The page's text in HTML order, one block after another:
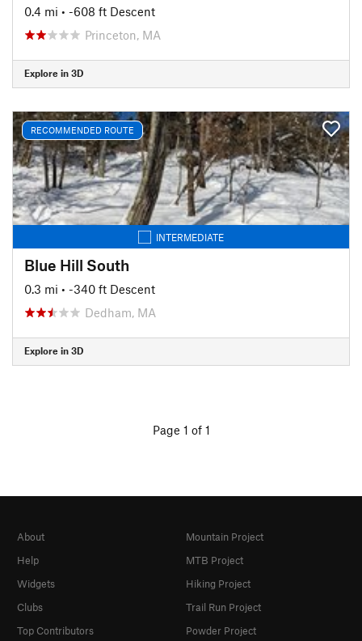
0.4 mi • -608 ft Descent
Princeton, MA
Explore in 3D
RECOMMENDED ROUTE
INTERMEDIATE
Blue Hill South
0.3 mi • -340 ft Descent
Dedham, MA
Explore in 3D
Page 1 of 1
About
Help
Widgets
Clubs
Top Contributors
Mountain Project
MTB Project
Hiking Project
Trail Run Project
Powder Project